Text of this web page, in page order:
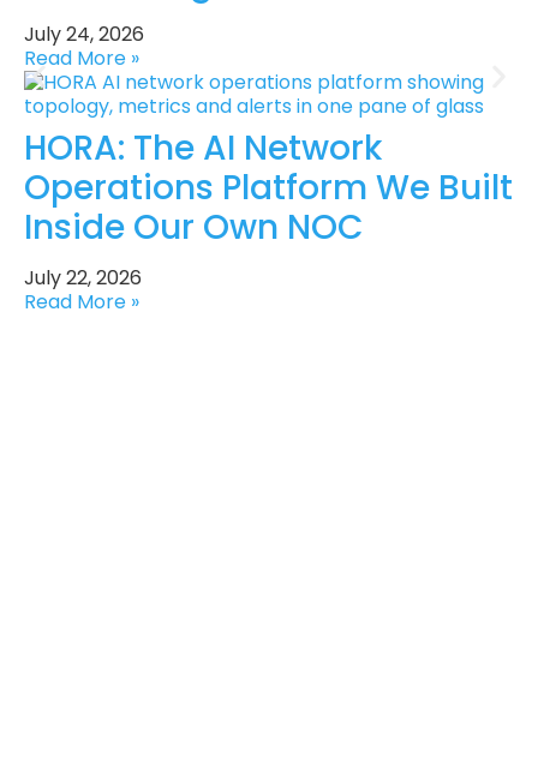
July 24, 2026
Read More »
HORA: The AI Network
Operations Platform We Built
Inside Our Own NOC
July 22, 2026
Read More »